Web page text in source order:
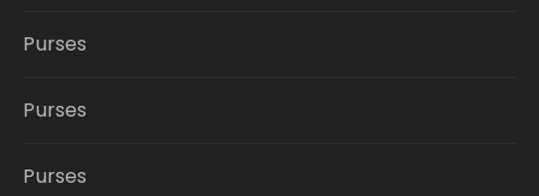
Purses
Purses
Purses